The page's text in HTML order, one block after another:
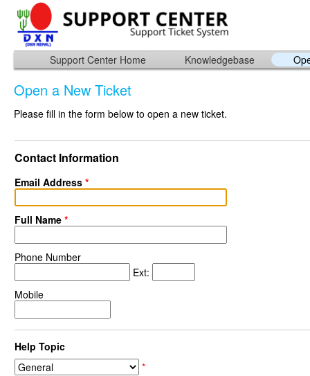
Support Center Home Knowledgebase
Open a New Ticket
Please fill in the form below to open a new ticket.
Contact Information
Email Address *
Full Name *
Phone Number
Ext:
Mobile
Help Topic
*